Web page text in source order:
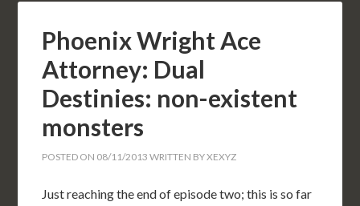
Phoenix Wright Ace
Attorney: Dual
Destinies: non-existent
monsters
POSTED ON 08/11/2013 WRITTEN BYXEXYZ
Just reaching the end of episode two; this is so far